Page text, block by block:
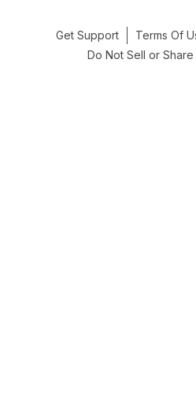
Get Support Terms Of
Do Not Sell or